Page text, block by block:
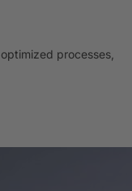
processes,